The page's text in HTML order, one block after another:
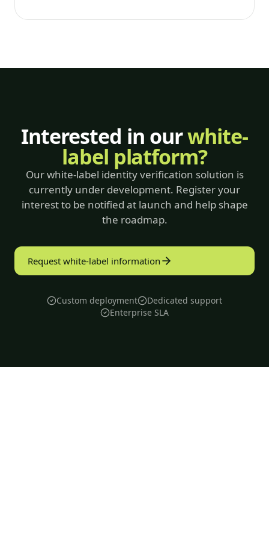
Interested in ourwhite-
label platform?
Our white-label identity verification solution is
currently under development. Register your
interest to be notified at launch and help shape
the roadmap.
Request white-label information
Custom deployment
Dedicated support
Enterprise SLA